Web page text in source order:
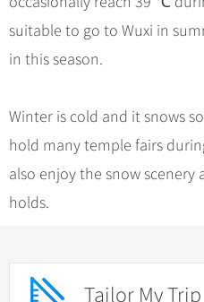
Attractions
suitable to go to Wuxi in
in this season.
Winter is cold and it snows
hold many temple fairs
also enjoy the snow
holds.
Tailor My Trip